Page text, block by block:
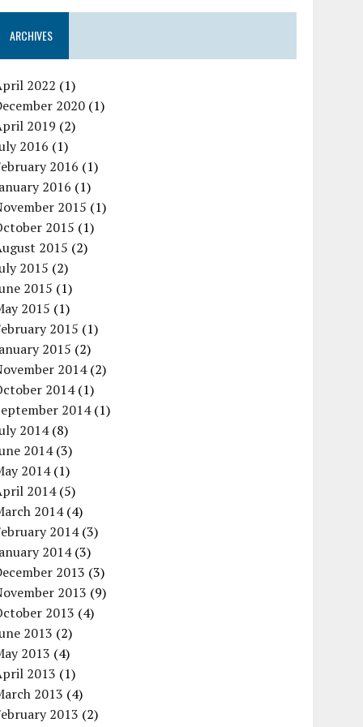
ARCHIVES
2022 (1)
2020 (1)
2019 (2)
2016 (1)
2016 (1)
2016 (1)
2015 (1)
2015 (1)
2015 (2)
2015 (2)
2015 (1)
2015 (1)
2015 (1)
2015 (2)
2014(2)
2014(1)
2014(1)
2014(8)
2014(3)
2014(1)
2014(5)
2014(4)
2014(3)
2014(3)
2013 (3)
2013 (9)
2013 (4)
2013 (2)
2013 (4)
2013 (1)
2013 (4)
2013 (2)